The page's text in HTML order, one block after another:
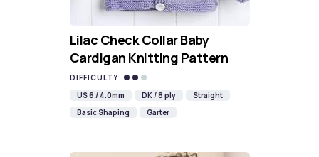
Lilac Check Collar Baby
Cardigan Knitting Pattern
DIFFICULTY
US 6 / 4.0mm
DK / 8 ply
Straight
Basic Shaping
Garter